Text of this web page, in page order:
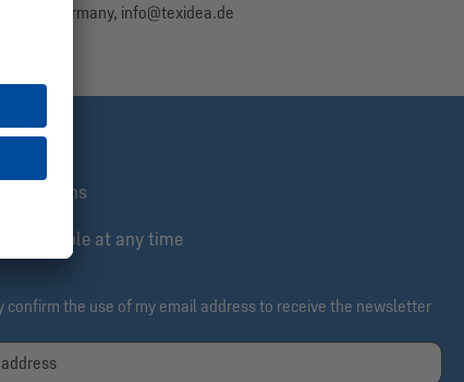
Germany, info@texidea.de
actions
cancelable at any time
confirm the use of my email address to receive the newsletter